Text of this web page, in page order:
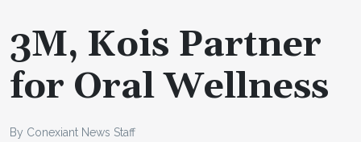
3M, Kois Partner
for Oral Wellness
By Conexiant News Staff